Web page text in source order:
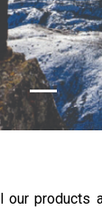
our products